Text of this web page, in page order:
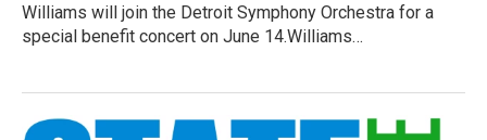
Williams will join the Detroit Symphony Orchestra for a
special benefit concert on June 14.Williams…